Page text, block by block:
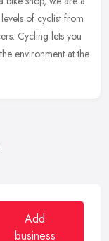
of cyclist from
Cycling lets you
environment at the
Add
business